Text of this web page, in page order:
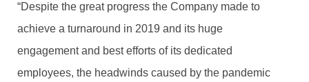
“Despite the great progress the Company made to
achieve a turnaround in 2019 and its huge
engagement and best efforts of its dedicated
employees, the headwinds caused by the pandemic